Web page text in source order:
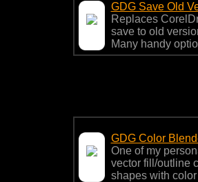
GDG Save Old
Replaces
save to old
Many handy
GDG Color
One of my
vector fill/outline
shapes with